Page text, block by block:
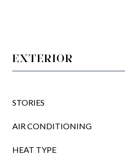
EXTERIOR
STORIES
AIR CONDITIONING
HEAT TYPE